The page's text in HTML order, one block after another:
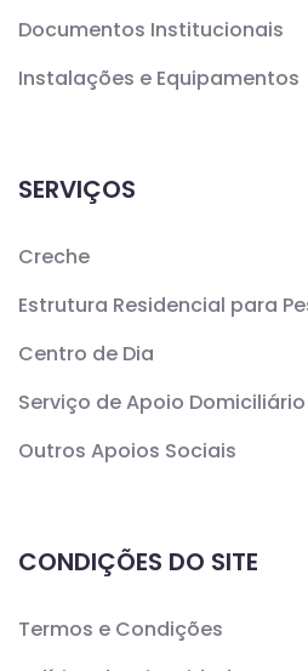
Documentos Institucionais
Instalações e Equipamentos
SERVIÇOS
Creche
Estrutura Residencial para
Centro de Dia
Serviço de Apoio Domiciliário
Outros Apoios Sociais
CONDIÇÕES DO SITE
Termos e Condições